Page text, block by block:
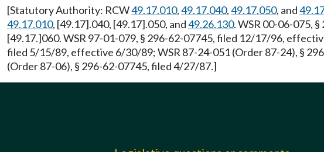
[Statutory Authority: RCW49.17.010,49.17.040,49.17.050, and
49.17.010, [49.17].040, [49.17].050, and49.26.130. WSR 00-06-075,
[49.17.]060. WSR 97-01-079, § 296-62-07745, filed 12/17/96,
filed 5/15/89, effective 6/30/89; WSR 87-24-051 (Order 87-24), §
(Order 87-06), § 296-62-07745, filed 4/27/87.]